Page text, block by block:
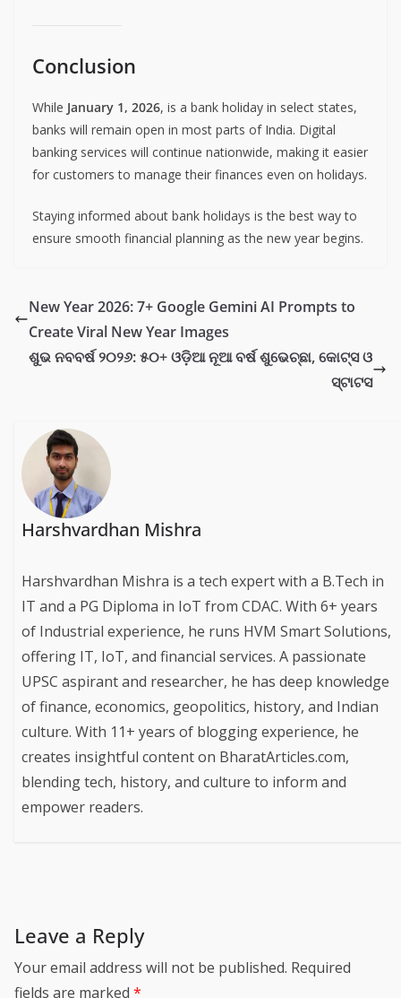
Conclusion
While January 1, 2026, is a bank holiday in select states,
banks will remain open in most parts of India. Digital
banking services will continue nationwide, making it easier
for customers to manage their finances even on holidays.
Staying informed about bank holidays is the best way to
ensure smooth financial planning as the new year begins.
New Year 2026: 7+ Google Gemini AI Prompts to
Create Viral New Year Images
ଶୁଭ ନବବର୍ଷ ୨୦୨୬: ୫୦+ ଓଡ଼ିଆ ନୂଆ ବର୍ଷ ଶୁଭେଚ୍ଛା, କୋଟ୍ସ ଓ
ସ୍ଟାଟସ
Harshvardhan Mishra
Harshvardhan Mishra is a tech expert with a B.Tech in
IT and a PG Diploma in IoT from CDAC. With 6+ years
of Industrial experience, he runs HVM Smart Solutions,
offering IT, IoT, and financial services. A passionate
UPSC aspirant and researcher, he has deep knowledge
of finance, economics, geopolitics, history, and Indian
culture. With 11+ years of blogging experience, he
creates insightful content on BharatArticles.com,
blending tech, history, and culture to inform and
empower readers.
Leave a Reply
Your email address will not be published. Required
fields are marked *